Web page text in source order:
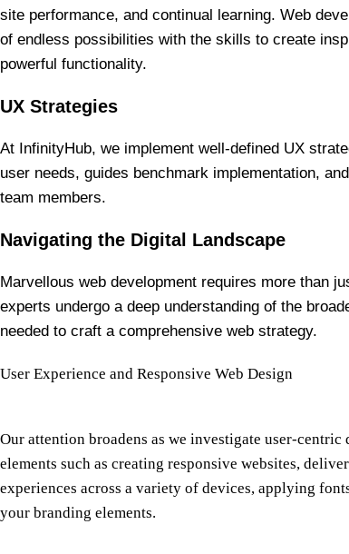
site performance, and continual learning. Web
of endless possibilities with the skills to create
powerful functionality.
UX Strategies
At InfinityHub, we implement well-defined UX
user needs, guides benchmark implementation,
team members.
Navigating the Digital Landscape
Marvellous web development requires more than
experts undergo a deep understanding of the
needed to craft a comprehensive web strategy.
User Experience and Responsive Web Design
Our attention broadens as we investigate user-centric
elements such as creating responsive websites,
experiences across a variety of devices, applying
your branding elements.